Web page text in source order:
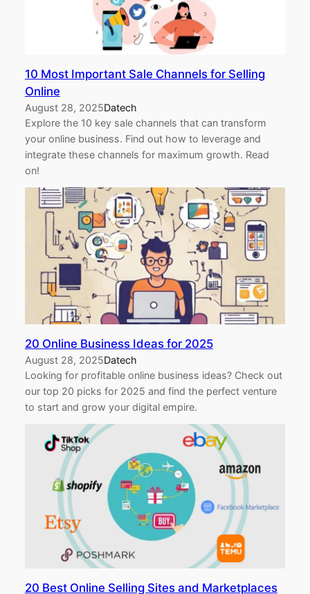
10 Most Important Sale Channels for Selling
Online
August 28, 2025Datech
Explore the 10 key sale channels that can transform
your online business. Find out how to leverage and
integrate these channels for maximum growth. Read
on!
20 Online Business Ideas for 2025
August 28, 2025Datech
Looking for profitable online business ideas? Check out
our top 20 picks for 2025 and find the perfect venture
to start and grow your digital empire.
20 Best Online Selling Sites and Marketplaces